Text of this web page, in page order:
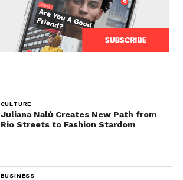
CULTURE
Juliana Nalú Creates New Path from
Rio Streets to Fashion Stardom
BUSINESS